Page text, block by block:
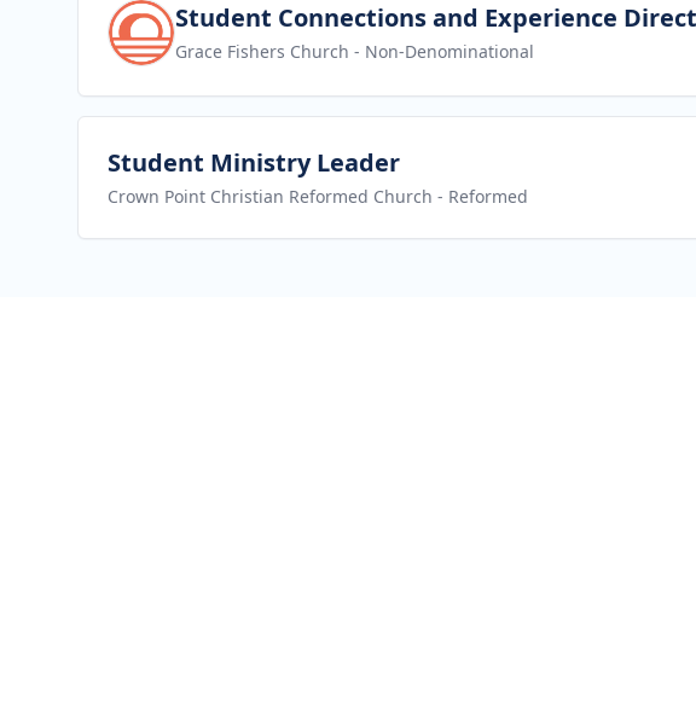
View jobStudent Connections and Experience
Grace Fishers Church - Non-Denominational
View job
Student Ministry Leader
Crown Point Christian Reformed Church - Reformed